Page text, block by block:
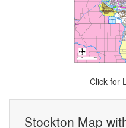
Click for
Stockton Map